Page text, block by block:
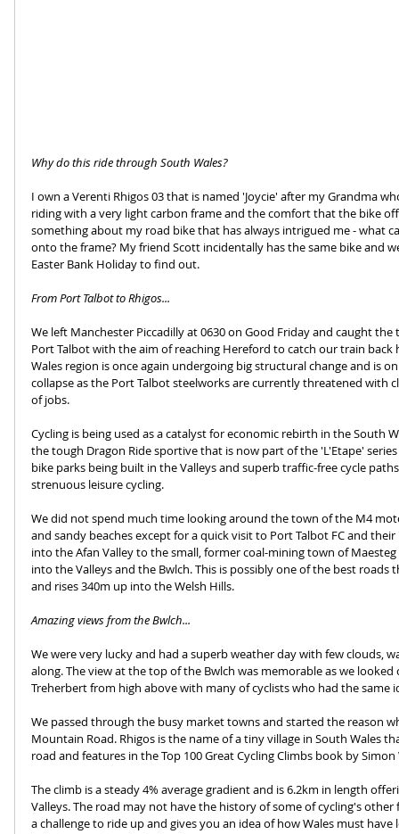
Why do this ride through South Wales?
I own a Verenti Rhigos 03 that is named 'Joycie' after my Grandma
riding with a very light carbon frame and the comfort that the bike
something about my road bike that has always intrigued me - what
onto the frame? My friend Scott incidentally has the same bike and
Easter Bank Holiday to find out.
From Port Talbot to Rhigos...
We left Manchester Piccadilly at 0630 on Good Friday and caught
Port Talbot with the aim of reaching Hereford to catch our train
Wales region is once again undergoing big structural change and is
collapse as the Port Talbot steelworks are currently threatened with
of jobs.
Cycling is being used as a catalyst for economic rebirth in the South
the tough Dragon Ride sportive that is now part of the 'L'Etape'
bike parks being built in the Valleys and superb traffic-free cycle
strenuous leisure cycling.
We did not spend much time looking around the town of the M4
and sandy beaches except for a quick visit to Port Talbot FC and
into the Afan Valley to the small, former coal-mining town of
into the Valleys and the Bwlch. This is possibly one of the best
and rises 340m up into the Welsh Hills.
Amazing views from the Bwlch...
We were very lucky and had a superb weather day with few clouds,
along. The view at the top of the Bwlch was memorable as we
Treherbert from high above with many of cyclists who had the same
We passed through the busy market towns and started the reason
Mountain Road. Rhigos is the name of a tiny village in South Wales
road and features in the Top 100 Great Cycling Climbs book by Simon
The climb is a steady 4% average gradient and is 6.2km in length
Valleys. The road may not have the history of some of cycling's
a challenge to ride up and gives you an idea of how Wales must